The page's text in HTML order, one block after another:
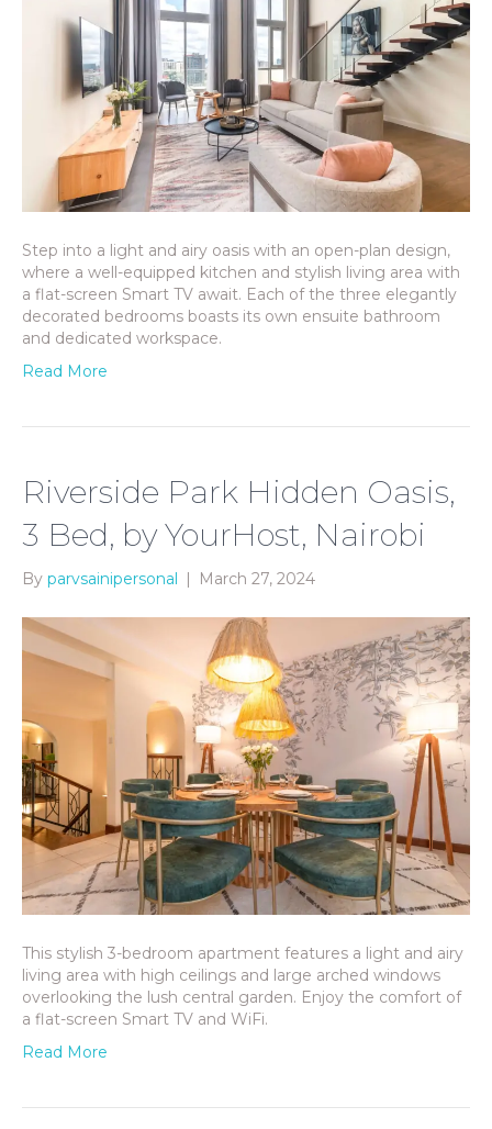
Step into a light and airy oasis with an open-plan design,
where a well-equipped kitchen and stylish living area with
a flat-screen Smart TV await. Each of the three elegantly
decorated bedrooms boasts its own ensuite bathroom
and dedicated workspace.
Read More
Riverside Park Hidden Oasis,
3 Bed, by YourHost, Nairobi
By parvsainipersonal | March 27, 2024
This stylish 3-bedroom apartment features a light and airy
living area with high ceilings and large arched windows
overlooking the lush central garden. Enjoy the comfort of
a flat-screen Smart TV and WiFi.
Read More